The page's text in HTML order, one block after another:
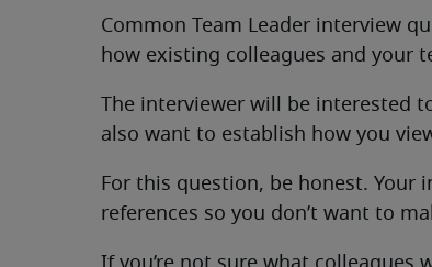
Common Team Leader interview
how existing colleagues and your
The interviewer will be interested
also want to establish how you
For this question, be honest. Your
references so you don’t want to